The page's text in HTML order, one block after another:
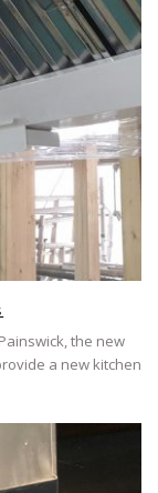
the new
a new kitchen